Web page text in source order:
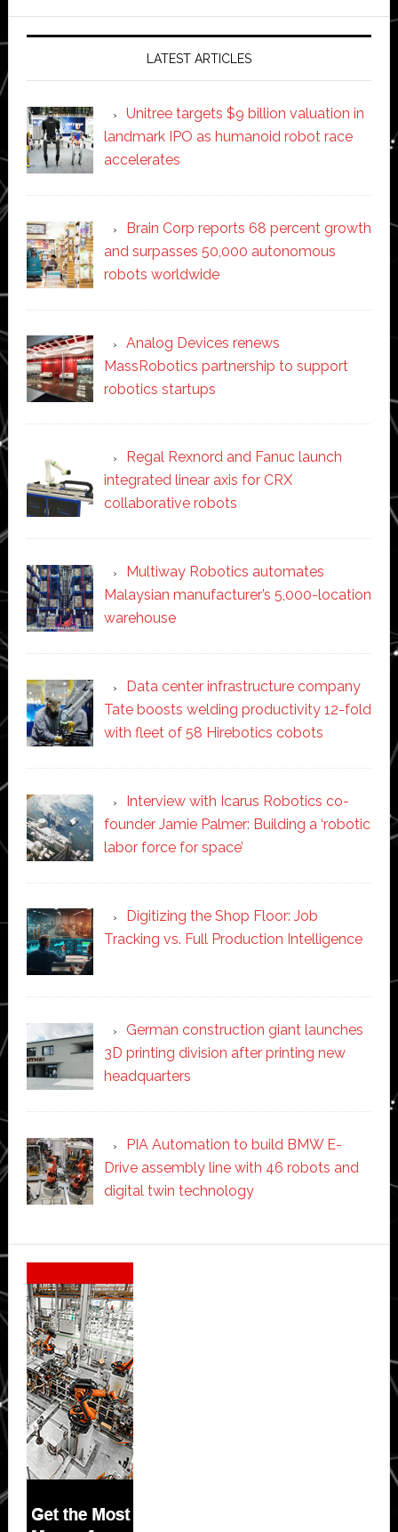
LATEST ARTICLES
Unitree targets $9 billion valuation in
landmark IPO as humanoid robot race
accelerates
Brain Corp reports 68 percent growth
and surpasses 50,000 autonomous
robots worldwide
Analog Devices renews
MassRobotics partnership to support
robotics startups
Regal Rexnord and Fanuc launch
integrated linear axis for CRX
collaborative robots
Multiway Robotics automates
Malaysian manufacturer’s 5,000-location
warehouse
Data center infrastructure company
Tate boosts welding productivity 12-fold
with fleet of 58 Hirebotics cobots
Interview with Icarus Robotics co-
founder Jamie Palmer: Building a ‘robotic
labor force for space’
Digitizing the Shop Floor: Job
Tracking vs. Full Production Intelligence
German construction giant launches
3D printing division after printing new
headquarters
PIA Automation to build BMW E-
Drive assembly line with 46 robots and
digital twin technology
Secondary
Sidebar